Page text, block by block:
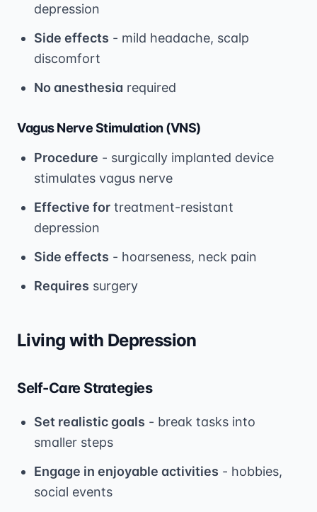
depression
Side effects - mild headache, scalp
discomfort
No anesthesia required
Vagus Nerve Stimulation (VNS)
Procedure - surgically implanted device
stimulates vagus nerve
Effective for treatment-resistant
depression
Side effects - hoarseness, neck pain
Requires surgery
Living with Depression
Self-Care Strategies
Set realistic goals - break tasks into
smaller steps
Engage in enjoyable activities - hobbies,
social events